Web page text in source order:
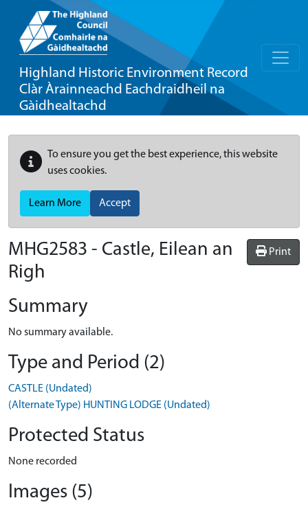
Highland Historic Environment Record
Clàr Àrainneachd Eachdraidheil na
Gàidhealtachd
To ensure you get the best experience, this website
uses cookies.
Learn More Accept
Print
MHG2583 - Castle, Eilean an
Righ
Summary
No summary available.
Type and Period (2)
CASTLE (Undated)
(Alternate Type) HUNTING LODGE (Undated)
Protected Status
None recorded
Images (5)